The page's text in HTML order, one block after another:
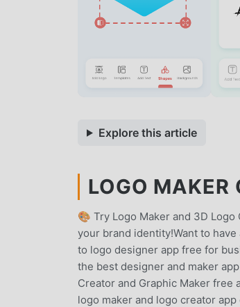
Explore this article
LOGO MAKER
🎨 Try Logo Maker and 3D
your brand identity!Want to
to logo designer app free for
the best designer and maker
Creator and Graphic Maker free
logo maker and logo creator